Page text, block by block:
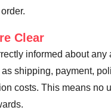
Clear
informed about any
shipping, payment,
costs. This means no